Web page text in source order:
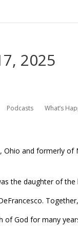
2025
Podcasts What’s
and formerly
the daughter of the
of God for many